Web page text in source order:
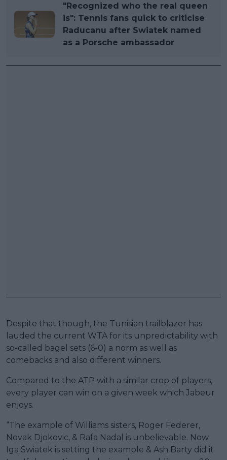
"Recognized who the real queen
is": Tennis fans quick to criticise
Raducanu after Swiatek named
as a Porsche ambassador
Despite that though, the Tunisian trailblazer has
lauded the current WTA for its unpredictability with
so-called bagel sets (6-0) a norm as well as
comebacks and also different winners.
Compared to the ATP with a similar crop of players,
every player can win on a given week which Jabeur
enjoys.
“The example of Williams sisters, Roger Federer,
Novak Djokovic, & Rafa Nadal is unbelievable. Now
Iga Swiatek is setting the example & Ash Barty did it